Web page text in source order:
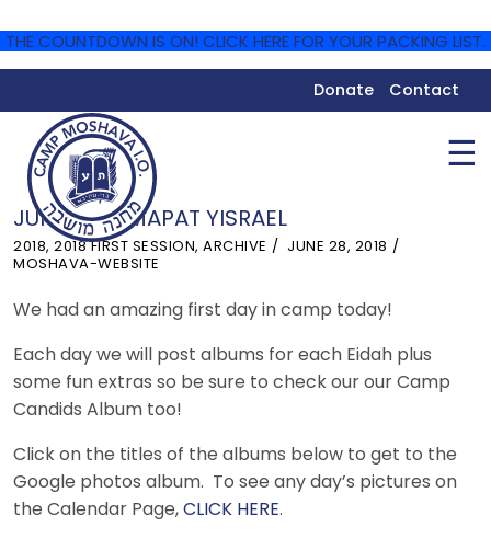
THE COUNTDOWN IS ON! CLICK HERE FOR YOUR PACKING LIST.
Donate Contact
☰
JUNE 28 – MAPAT YISRAEL
2018, 2018 FIRST SESSION, ARCHIVE
JUNE 28, 2018
MOSHAVA-WEBSITE
We had an amazing first day in camp today!
Each day we will post albums for each Eidah plus
some fun extras so be sure to check our our Camp
Candids Album too!
Click on the titles of the albums below to get to the
Google photos album. To see any day’s pictures on
the Calendar Page,CLICK HERE.